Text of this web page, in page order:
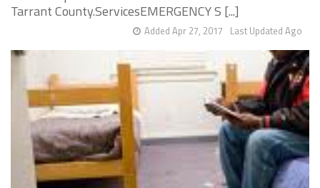
Tarrant County.ServicesEMERGENCY S [...]
Last Updated Ago
Added Apr 27, 2017